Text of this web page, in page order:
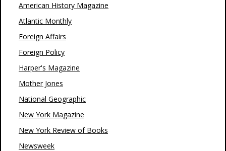
American History Magazine
Atlantic Monthly
Foreign Affairs
Foreign Policy
Harper's Magazine
Mother Jones
National Geographic
New York Magazine
New York Review of Books
Newsweek